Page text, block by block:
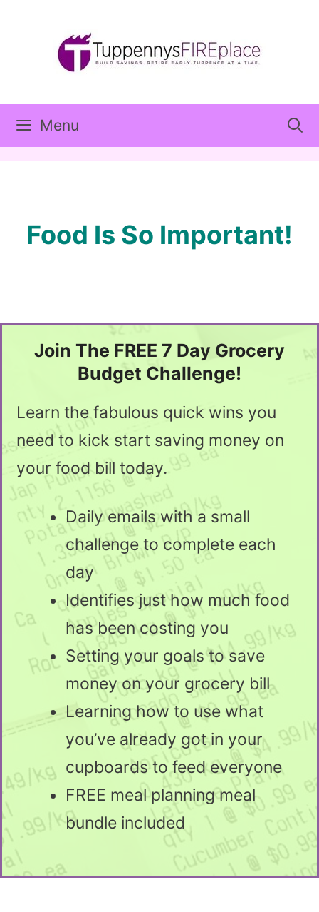
Menu
Food Is So Important!
Join The FREE 7 Day Grocery
Budget Challenge!
Learn the fabulous quick wins you
need to kick start saving money on
your food bill today.
Daily emails with a small
challenge to complete each
day
Identifies just how much food
has been costing you
Setting your goals to save
money on your grocery bill
Learning how to use what
you’ve already got in your
cupboards to feed everyone
FREE meal planning meal
bundle included